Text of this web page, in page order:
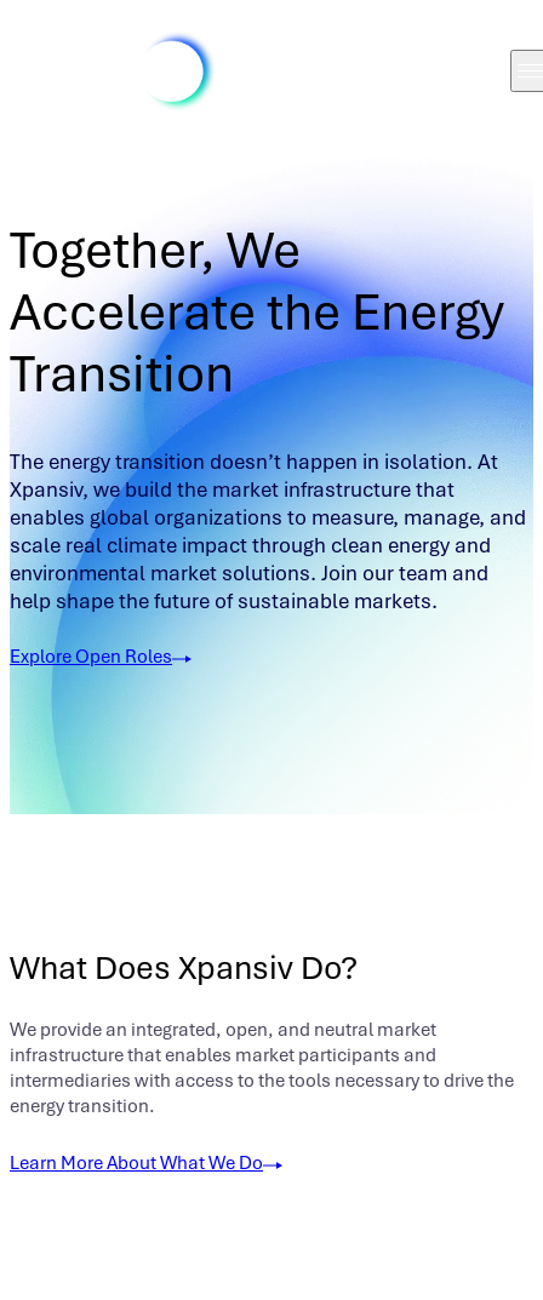
Together, We
Accelerate the Energy
Transition
The energy transition doesn’t happen in isolation. At
Xpansiv, we build the market infrastructure that
enables global organizations to measure, manage, and
scale real climate impact through clean energy and
environmental market solutions. Join our team and
help shape the future of sustainable markets.
Explore Open Roles
What Does Xpansiv Do?
We provide an integrated, open, and neutral market
infrastructure that enables market participants and
intermediaries with access to the tools necessary to drive the
energy transition.
Learn More About What We Do